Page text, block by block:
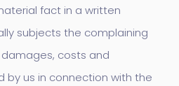
fact in a written
subjects the complaining
costs and
by us in connection with the